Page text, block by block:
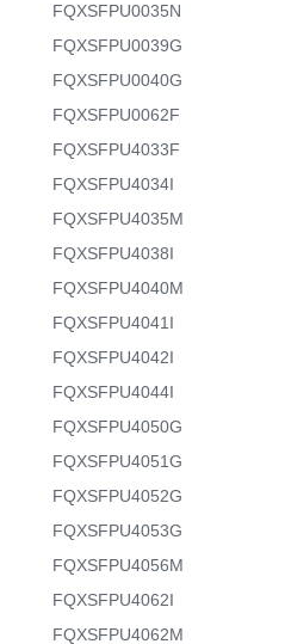
FQXSFPU0035N
FQXSFPU0039G
FQXSFPU0040G
FQXSFPU0062F
FQXSFPU4033F
FQXSFPU4034I
FQXSFPU4035M
FQXSFPU4038I
FQXSFPU4040M
FQXSFPU4041I
FQXSFPU4042I
FQXSFPU4044I
FQXSFPU4050G
FQXSFPU4051G
FQXSFPU4052G
FQXSFPU4053G
FQXSFPU4056M
FQXSFPU4062I
FQXSFPU4062M